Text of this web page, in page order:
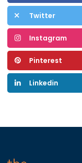
Twitter
Instagram
Pinterest
Linkedin